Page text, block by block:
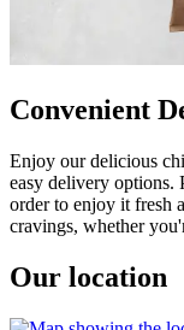
Convenient
Enjoy our delicious
easy delivery options.
order to enjoy it fresh
cravings, whether
Our location